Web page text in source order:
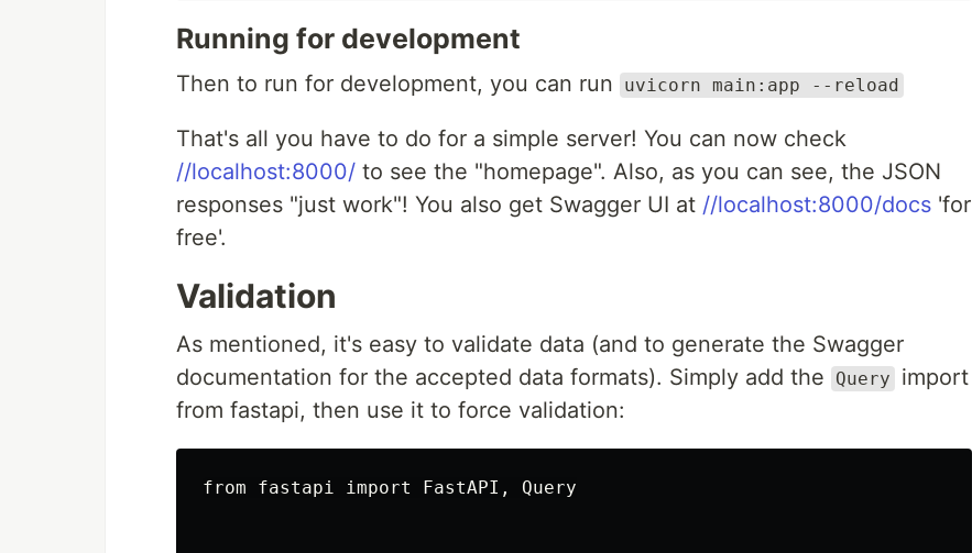
Running for development
Then to run for development, you can run uvicorn main:app --reload
That's all you have to do for a simple server! You can now check
//localhost:8000/ to see the "homepage". Also, as you can see, the JSON
responses "just work"! You also get Swagger UI at //localhost:8000/docs 'for
free'.
Validation
As mentioned, it's easy to validate data (and to generate the Swagger
documentation for the accepted data formats). Simply add the
Query
import
from fastapi, then use it to force validation:
from fastapi import FastAPI, Query